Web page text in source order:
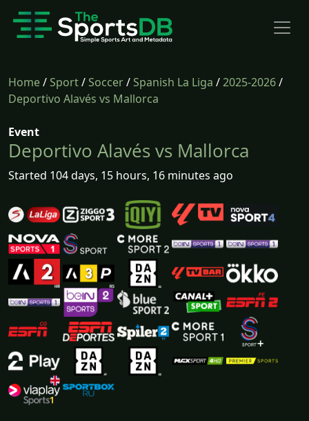
Home/Sport/Soccer/Spanish La Liga /2025-2026/
Deportivo Alavés vs Mallorca
Event
Deportivo Alavés vs Mallorca
Started 104 days, 15 hours, 16 minutes ago